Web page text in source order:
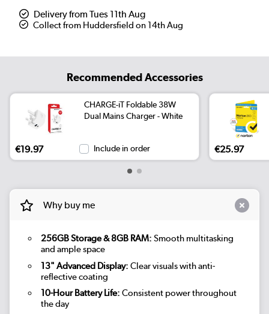
Delivery from Tues 11th Aug
Collect from Huddersfield on 14th Aug
Recommended Accessories
CHARGE-iT Foldable 38W
Dual Mains Charger - White
€19.97 Include in order €25.97
Why buy me
256GB Storage & 8GB RAM: Smooth multitasking
and ample space
13" Advanced Display: Clear visuals with anti-
reflective coating
10-Hour Battery Life: Consistent power throughout
the day